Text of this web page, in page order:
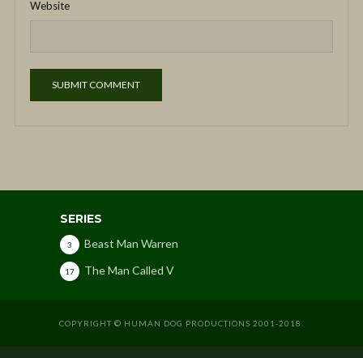
Website
SERIES
Beast Man Warren
3
The Man Called V
17
COPYRIGHT © HUMAN DOG PRODUCTIONS 2001-2018.